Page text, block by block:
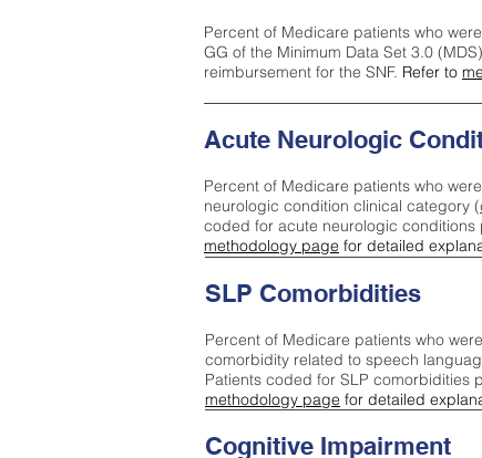
Percent of Medicare patients who
GG of the Minimum Data Set 3.0
reimbursement for the SNF. Refer to
Acute Neurologic
Percent of Medicare patients who
neurologic condition clinical category (
coded for acute neurologic conditions
methodology page for detailed
Cognitive Impairment
SLP Comorbidities
Percent of Medicare patients who
comorbidity related to speech
Patients coded for SLP comorbidities
methodology page for detailed